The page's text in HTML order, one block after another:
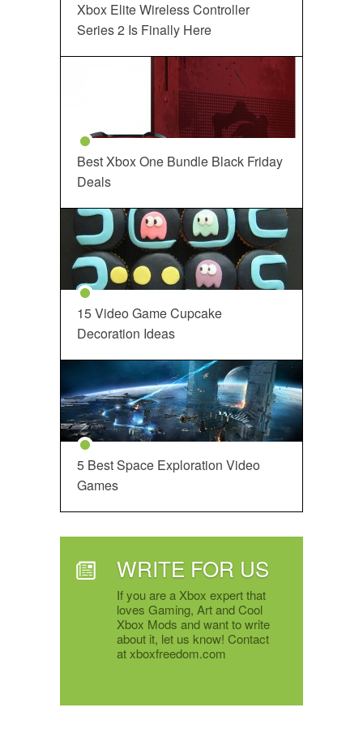
Xbox Elite Wireless Controller
Series 2 Is Finally Here
Best Xbox One Bundle Black Friday
Deals
15 Video Game Cupcake
Decoration Ideas
5 Best Space Exploration Video
Games
WRITE FOR US
If you are a Xbox expert that
loves Gaming, Art and Cool
Xbox Mods and want to write
about it, let us know! Contact
at xboxfreedom.com